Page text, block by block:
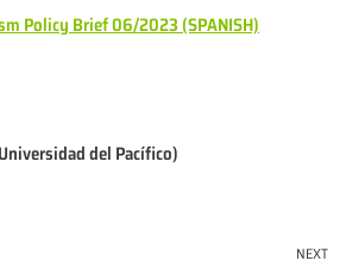
Policy Brief 06/2023 (SPANISH)
del Pacífico)
NEXT